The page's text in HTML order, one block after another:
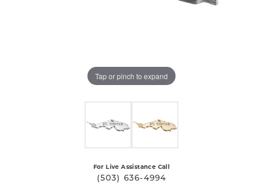
Tap or pinch to expand
For Live Assistance Call
(503) 636-4994